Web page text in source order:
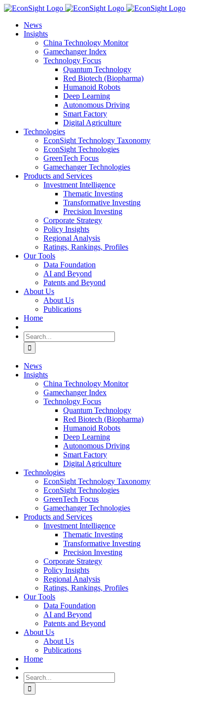
Skip
contentNews
Insights
China Technology Monitor
Gamechanger Index
Technology Focus
Quantum Technology
Red Biotech (Biopharma)
Humanoid Robots
Deep Learning
Autonomous Driving
Smart Factory
Digital Agriculture
Technologies
EconSight Technology Taxonomy
EconSight Technologies
GreenTech Focus
Gamechanger Technologies
Products and Services
Investment Intelligence
Thematic Investing
Transformative Investing
Precision Investing
Corporate Strategy
Policy Insights
Regional Analysis
Ratings, Rankings, Profiles
Our Tools
Data Foundation
AI and Beyond
Patents and Beyond
About Us
About Us
Publications
Home
Search
for:
News
Insights
China Technology Monitor
Gamechanger Index
Technology Focus
Quantum Technology
Red Biotech (Biopharma)
Humanoid Robots
Deep Learning
Autonomous Driving
Smart Factory
Digital Agriculture
Technologies
EconSight Technology Taxonomy
EconSight Technologies
GreenTech Focus
Gamechanger Technologies
Products and Services
Investment Intelligence
Thematic Investing
Transformative Investing
Precision Investing
Corporate Strategy
Policy Insights
Regional Analysis
Ratings, Rankings, Profiles
Our Tools
Data Foundation
AI and Beyond
Patents and Beyond
About Us
About Us
Publications
Home
Search
for: